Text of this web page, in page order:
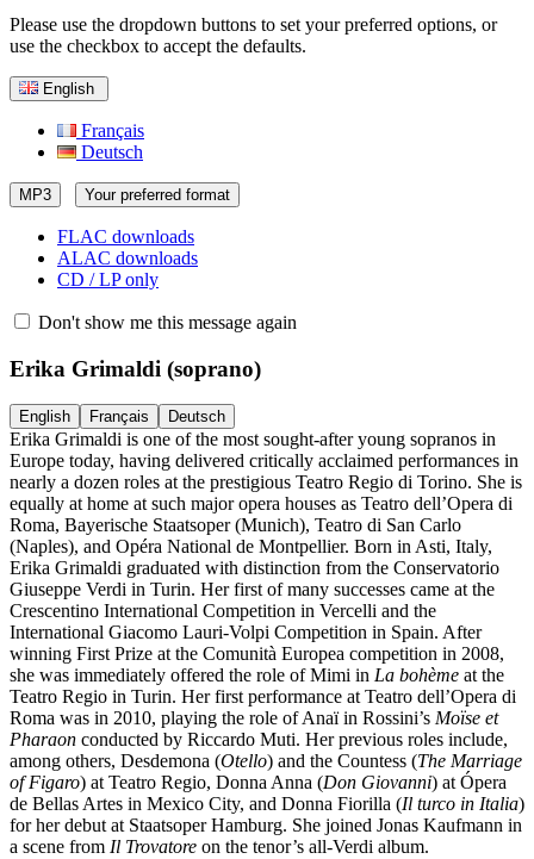
Please use the dropdown buttons to set your preferred options, or
use the checkbox to accept the defaults.
English
Français
Deutsch
MP3 Your preferred format
FLAC downloads
ALAC downloads
CD / LP only
Don't show me this message again
Erika Grimaldi (soprano)
English Français Deutsch
Erika Grimaldi is one of the most sought-after young sopranos in
Europe today, having delivered critically acclaimed performances in
nearly a dozen roles at the prestigious Teatro Regio di Torino. She is
equally at home at such major opera houses as Teatro dell’Opera di
Roma, Bayerische Staatsoper (Munich), Teatro di San Carlo
(Naples), and Opéra National de Montpellier. Born in Asti, Italy,
Erika Grimaldi graduated with distinction from the Conservatorio
Giuseppe Verdi in Turin. Her first of many successes came at the
Crescentino International Competition in Vercelli and the
International Giacomo Lauri-Volpi Competition in Spain. After
winning First Prize at the Comunità Europea competition in 2008,
she was immediately offered the role of Mimi in La bohème at the
Teatro Regio in Turin. Her first performance at Teatro dell’Opera di
Roma was in 2010, playing the role of Anaï in Rossini’s Moïse et
Pharaon conducted by Riccardo Muti. Her previous roles include,
among others, Desdemona (Otello) and the Countess (The Marriage
of Figaro) at Teatro Regio, Donna Anna (Don Giovanni) at Ópera
de Bellas Artes in Mexico City, and Donna Fiorilla (Il turco in Italia)
for her debut at Staatsoper Hamburg. She joined Jonas Kaufmann in
a scene from Il Trovatore on the tenor’s all-Verdi album.